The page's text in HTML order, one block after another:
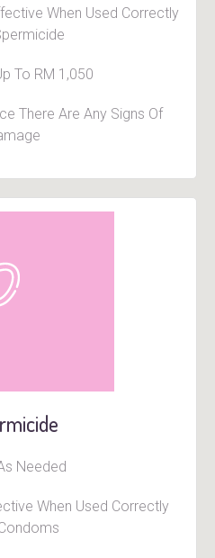
When Used Correctly
To RM 1,050
There Are Any Signs Of
Needed
When Used Correctly